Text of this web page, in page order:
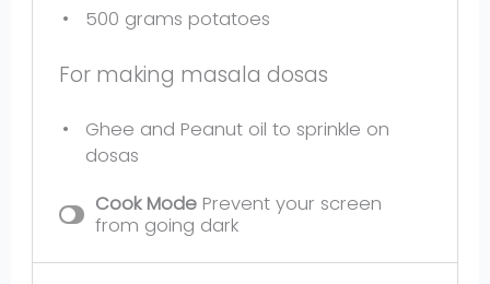
500 grams potatoes
For making masala dosas
Ghee and Peanut oil to sprinkle on
dosas
Cook Mode Prevent your screen
from going dark